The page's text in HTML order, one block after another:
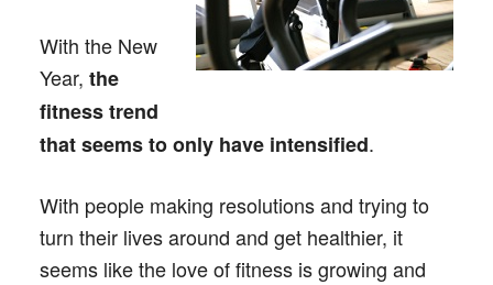
With the New
Year, the
fitness trend
that seems to only have intensified.
With people making resolutions and trying to
turn their lives around and get healthier, it
seems like the love of fitness is growing and